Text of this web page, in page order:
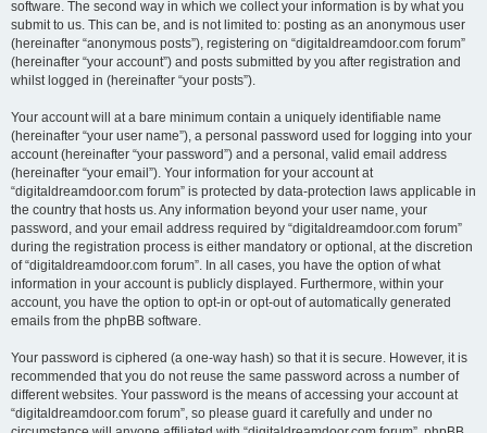
software. The second way in which we collect your information is by what you
submit to us. This can be, and is not limited to: posting as an anonymous user
(hereinafter “anonymous posts”), registering on “digitaldreamdoor.com forum”
(hereinafter “your account”) and posts submitted by you after registration and
whilst logged in (hereinafter “your posts”).
Your account will at a bare minimum contain a uniquely identifiable name
(hereinafter “your user name”), a personal password used for logging into your
account (hereinafter “your password”) and a personal, valid email address
(hereinafter “your email”). Your information for your account at
“digitaldreamdoor.com forum” is protected by data-protection laws applicable in
the country that hosts us. Any information beyond your user name, your
password, and your email address required by “digitaldreamdoor.com forum”
during the registration process is either mandatory or optional, at the discretion
of “digitaldreamdoor.com forum”. In all cases, you have the option of what
information in your account is publicly displayed. Furthermore, within your
account, you have the option to opt-in or opt-out of automatically generated
emails from the phpBB software.
Your password is ciphered (a one-way hash) so that it is secure. However, it is
recommended that you do not reuse the same password across a number of
different websites. Your password is the means of accessing your account at
“digitaldreamdoor.com forum”, so please guard it carefully and under no